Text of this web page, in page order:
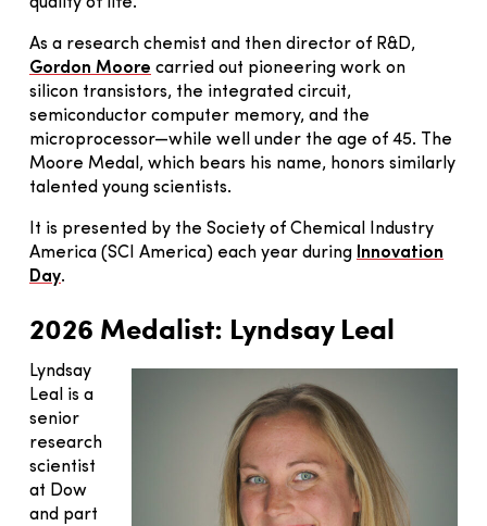
quality of life.
As a research chemist and then director of R&D,
Gordon Moore carried out pioneering work on
silicon transistors, the integrated circuit,
semiconductor computer memory, and the
microprocessor—while well under the age of 45. The
Moore Medal, which bears his name, honors similarly
talented young scientists.
It is presented by the Society of Chemical Industry
America (SCI America) each year during Innovation
Day.
2026 Medalist: Lyndsay Leal
Lyndsay
Leal is a
senior
research
scientist
at Dow
and part